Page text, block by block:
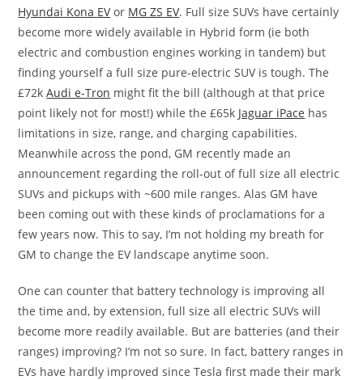
Hyundai Kona EVor MG ZS EV. Full size SUVs have certainly
become more widely available in Hybrid form (ie both
electric and combustion engines working in tandem) but
finding yourself a full size pure-electric SUV is tough. The
£72kAudi e-Tron might fit the bill (although at that price
point likely not for most!) while the £65k Jaguar iPace has
limitations in size, range, and charging capabilities.
Meanwhile across the pond, GM recently made an
announcement regarding the roll-out of full size all electric
SUVs and pickups with ~600 mile ranges. Alas GM have
been coming out with these kinds of proclamations for a
few years now. This to say, I’m not holding my breath for
GM to change the EV landscape anytime soon.
One can counter that battery technology is improving all
the time and, by extension, full size all electric SUVs will
become more readily available. But are batteries (and their
ranges) improving? I’m not so sure. In fact, battery ranges in
EVs have hardly improved since Tesla first made their mark